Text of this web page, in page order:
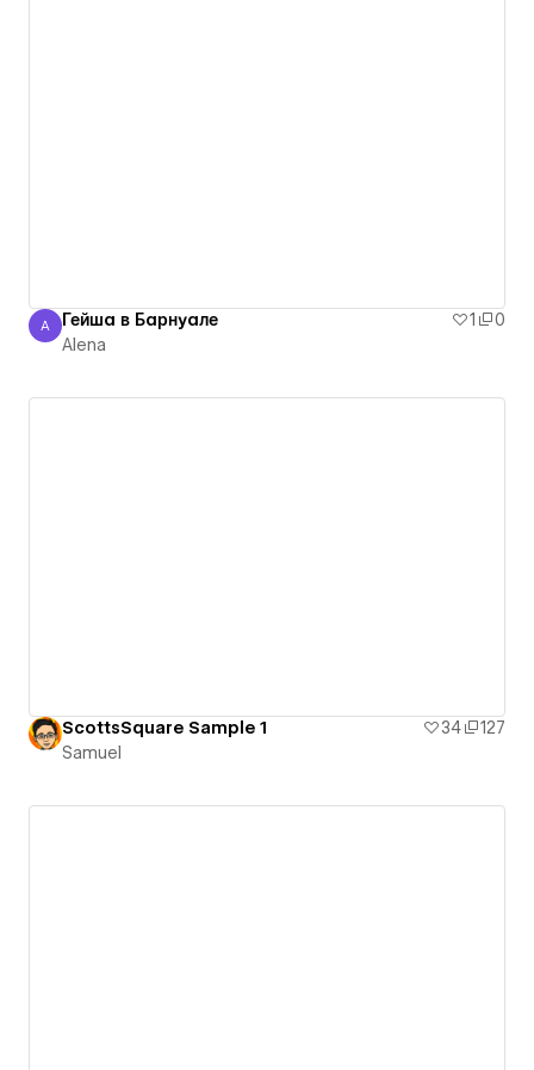
Alena
A Гейша в Барнуале 1
0
Alena
ScottsSquare Sample 1 34
127
Samuel